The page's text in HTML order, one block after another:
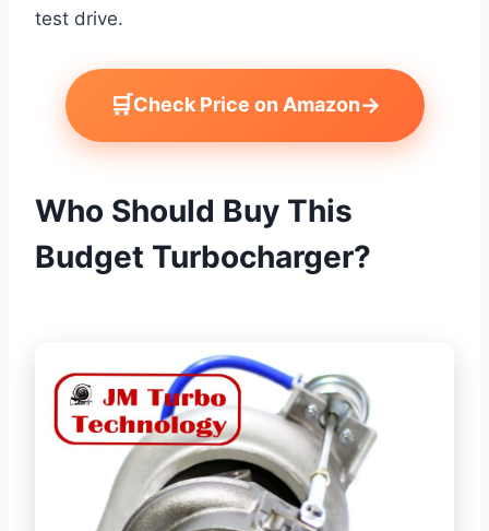
test drive.
🛒Check Price on Amazon→
Who Should Buy This
Budget Turbocharger?